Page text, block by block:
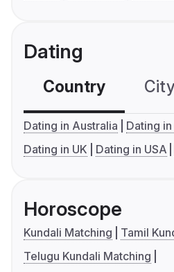
Dating
Country
Dating in Australia
Dating
Dating in UK
Dating in USA
Horoscope
Kundali Matching
Tamil
Telugu Kundali Matching